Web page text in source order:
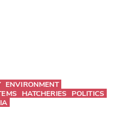
ENVIRONMENT
HATCHERIES
POLITICS